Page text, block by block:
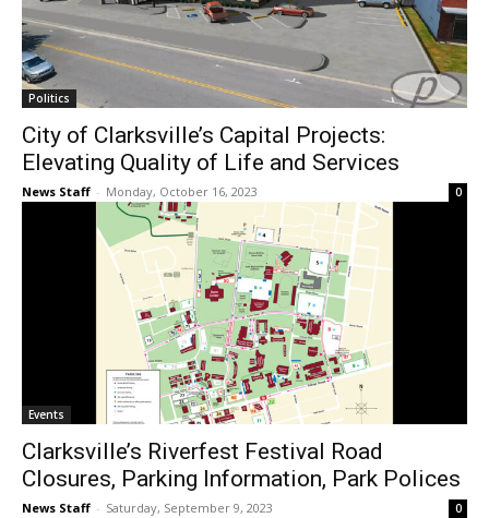
Politics
City of Clarksville’s Capital Projects:
Elevating Quality of Life and Services
News Staff - Monday, October 16, 2023 0
Events
Clarksville’s Riverfest Festival Road
Closures, Parking Information, Park Polices
News Staff - Saturday, September 9, 2023 0